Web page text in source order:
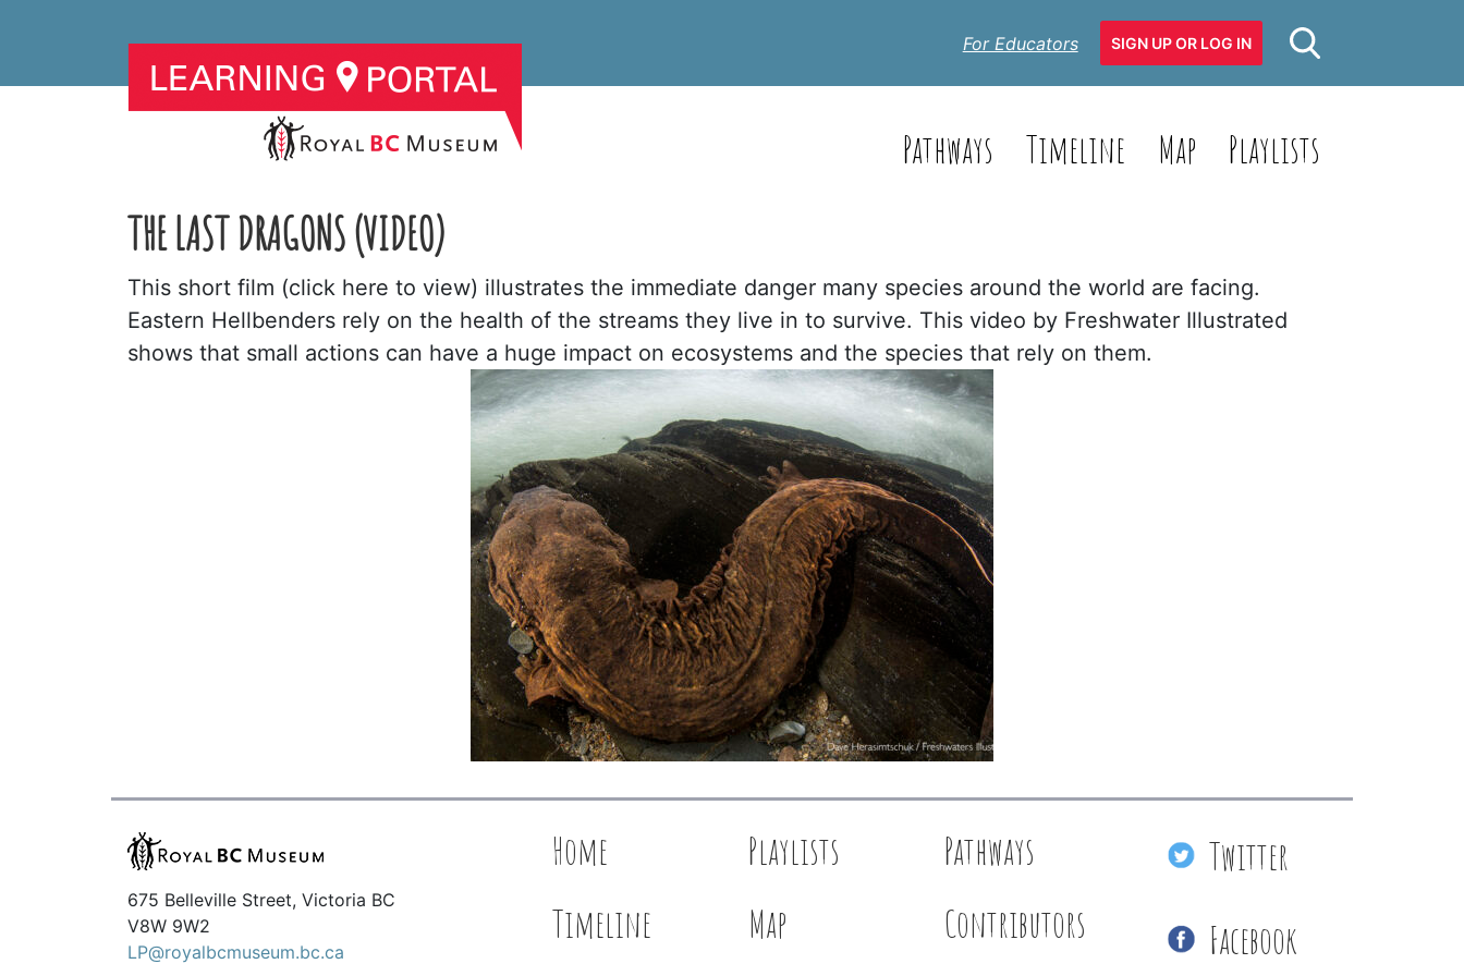
For Educators SIGN UP OR LOG IN
Pathways Timeline Map Playlists
THE LAST DRAGONS (VIDEO)
This short film (click here to view) illustrates the immediate danger many species around the world are facing.
Eastern Hellbenders rely on the health of the streams they live in to survive. This video by Freshwater Illustrated
shows that small actions can have a huge impact on ecosystems and the species that rely on them.
675 Belleville Street, Victoria BC
V8W 9W2
LP@royalbcmuseum.bc.ca
Home Playlists
Pathways
Timeline
Map
Contributors
Twitter
Facebook